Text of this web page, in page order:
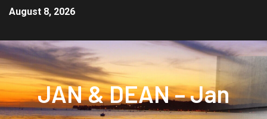
August 8, 2026
JAN & DEAN – Jan